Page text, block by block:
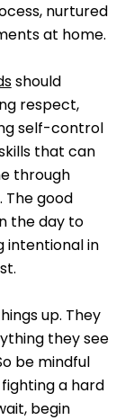
nurtured
at home.
should
respect,
self-control
that can
through
good
the day to
intentional in
up. They
they see
be mindful
a hard
begin